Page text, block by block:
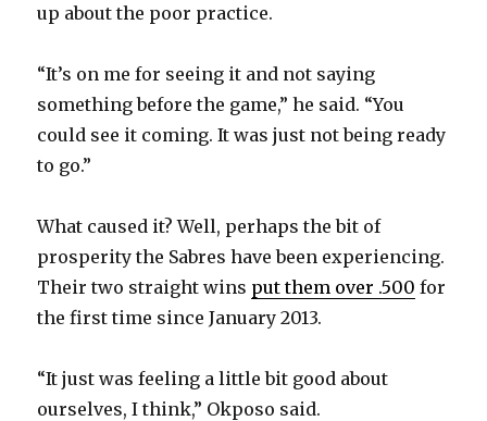
up about the poor practice.
“It’s on me for seeing it and not saying
something before the game,” he said. “You
could see it coming. It was just not being ready
to go.”
What caused it? Well, perhaps the bit of
prosperity the Sabres have been experiencing.
Their two straight wins put them over .500 for
the first time since January 2013.
“It just was feeling a little bit good about
ourselves, I think,” Okposo said.